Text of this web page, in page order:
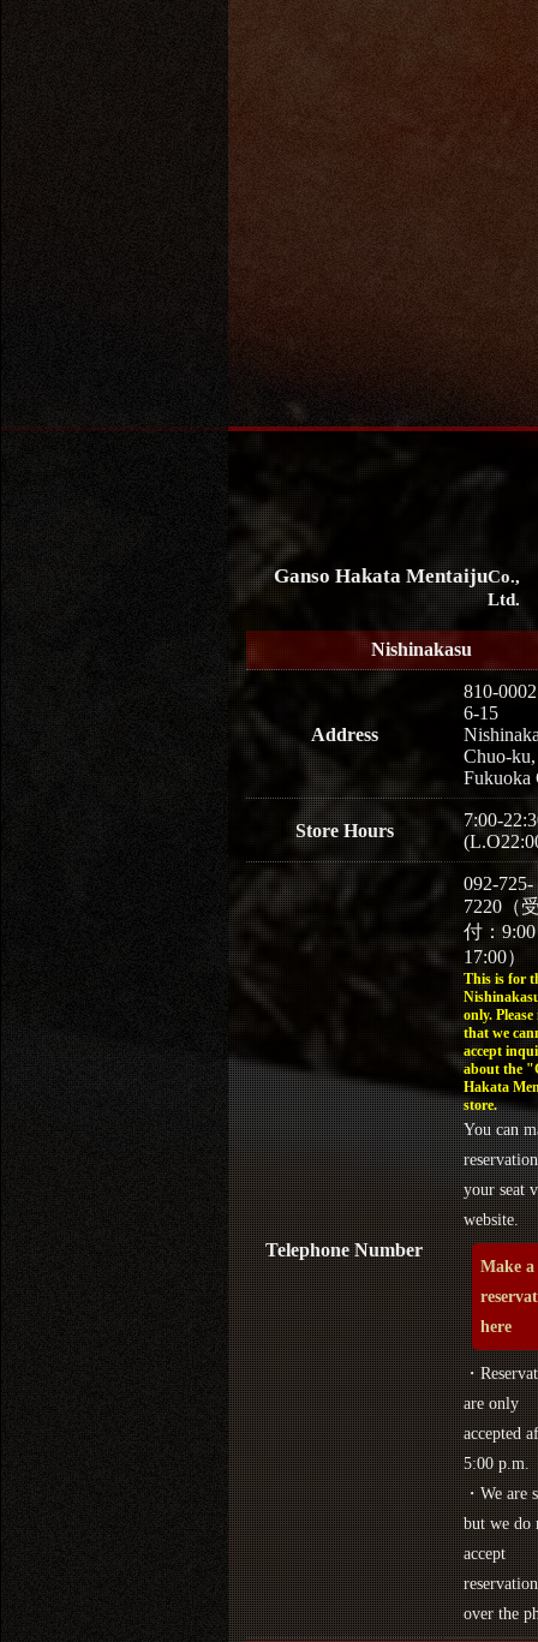
Ganso Hakata MentaijuCo.,
Ltd.
Nishinakasu
Address
810-0002
6-15
Chuo-ku,
Fukuoka
Store Hours
7:00-
Telephone Number
092-725-
7220（
付：
17:00）
This is for
only. Please
that we
accept
about the
Hakata
store.
You can
your seat
website.
Make a
here
・
are only
accepted
5:00 p.m.
・We are
but we do
accept
over the